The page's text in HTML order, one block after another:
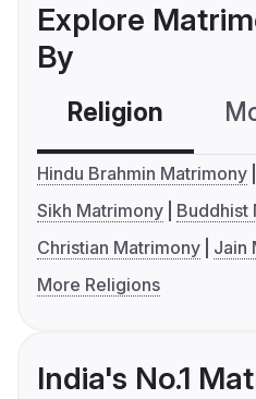
Explore
By
Religion
Hindu Brahmin Matrimony
Sikh Matrimony
Buddhist
Christian Matrimony
Jain
More Religions
India's No.1